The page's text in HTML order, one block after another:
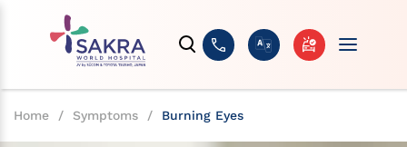
Home / Symptoms / Burning Eyes